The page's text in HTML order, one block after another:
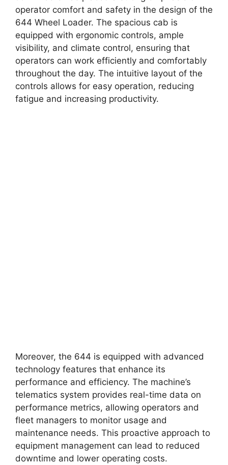
operator comfort and safety in the design of the
644 Wheel Loader. The spacious cab is
equipped with ergonomic controls, ample
visibility, and climate control, ensuring that
operators can work efficiently and comfortably
throughout the day. The intuitive layout of the
controls allows for easy operation, reducing
fatigue and increasing productivity.
Moreover, the 644 is equipped with advanced
technology features that enhance its
performance and efficiency. The machine’s
telematics system provides real-time data on
performance metrics, allowing operators and
fleet managers to monitor usage and
maintenance needs. This proactive approach to
equipment management can lead to reduced
downtime and lower operating costs.